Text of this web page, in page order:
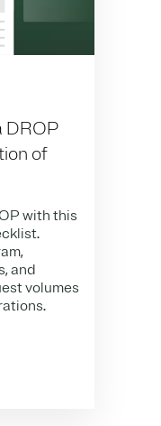
DROP
of
with this
and
volumes